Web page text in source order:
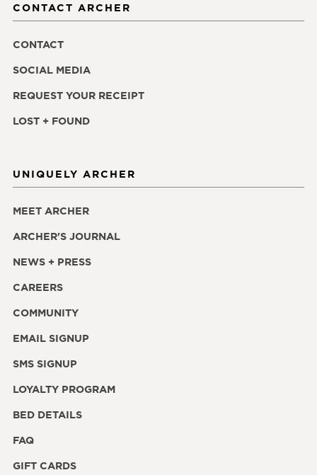
UNIQUELY ARCHER
MEET ARCHER
ARCHER'S JOURNAL
NEWS + PRESS
CAREERS
COMMUNITY
EMAIL SIGNUP
SMS SIGNUP
LOYALTY PROGRAM
BED DETAILS
FAQ
GIFT CARDS
CONTACT ARCHER
CONTACT
SOCIAL MEDIA
REQUEST YOUR RECEIPT
LOST + FOUND